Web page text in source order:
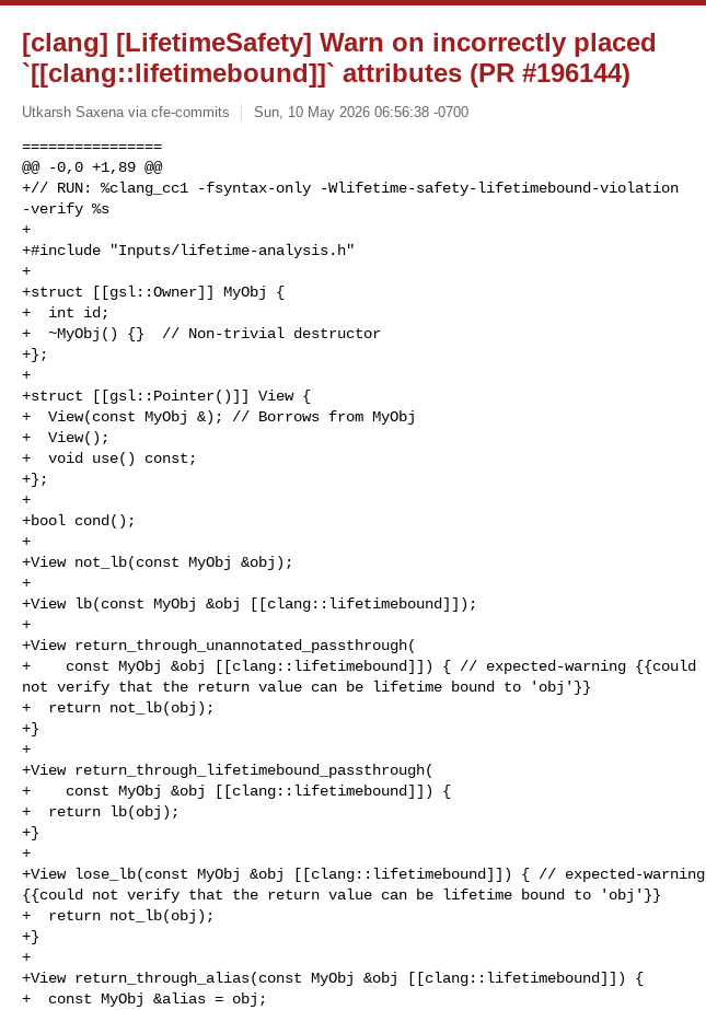
[clang] [LifetimeSafety] Warn on incorrectly placed
`[[clang::lifetimebound]]` attributes (PR #196144)
Utkarsh Saxena via cfe-commits Sun, 10 May 2026 06:56:38 -0700
================
@@ -0,0 +1,89 @@
+// RUN: %clang_cc1 -fsyntax-only -Wlifetime-safety-lifetimebound-violation
-verify %s
+
+#include "Inputs/lifetime-analysis.h"
+
+struct [[gsl::Owner]] MyObj {
+  int id;
+  ~MyObj() {}  // Non-trivial destructor
+};
+
+struct [[gsl::Pointer()]] View {
+  View(const MyObj &); // Borrows from MyObj
+  View();
+  void use() const;
+};
+
+bool cond();
+
+View not_lb(const MyObj &obj);
+
+View lb(const MyObj &obj [[clang::lifetimebound]]);
+
+View return_through_unannotated_passthrough(
+    const MyObj &obj [[clang::lifetimebound]]) { // expected-warning {{could
not verify that the return value can be lifetime bound to 'obj'}}
+  return not_lb(obj);
+}
+
+View return_through_lifetimebound_passthrough(
+    const MyObj &obj [[clang::lifetimebound]]) {
+  return lb(obj);
+}
+
+View lose_lb(const MyObj &obj [[clang::lifetimebound]]) { // expected-warning
{{could not verify that the return value can be lifetime bound to 'obj'}}
+  return not_lb(obj);
+}
+
+View return_through_alias(const MyObj &obj [[clang::lifetimebound]]) {
+  const MyObj &alias = obj;